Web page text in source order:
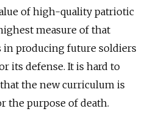
of high-quality patriotic
measure of that
in producing future soldiers
its defense. It is hard to
the new curriculum is
the purpose of death.